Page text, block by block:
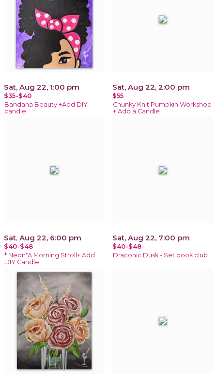
Sat, Aug 22, 1:00 pm
$35-$40
Bandana Beauty +Add DIY
candle
Sat, Aug 22, 2:00 pm
$55
Chunky Knit Pumpkin Workshop
+ Add a Candle
Sat, Aug 22, 6:00 pm
$40-$48
* Neon*A Morning Stroll+ Add
DIY Candle
Sat, Aug 22, 7:00 pm
$40-$48
Draconic Dusk - Set book club